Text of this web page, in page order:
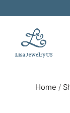
Home /